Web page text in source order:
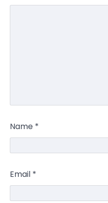
Name *
Email *